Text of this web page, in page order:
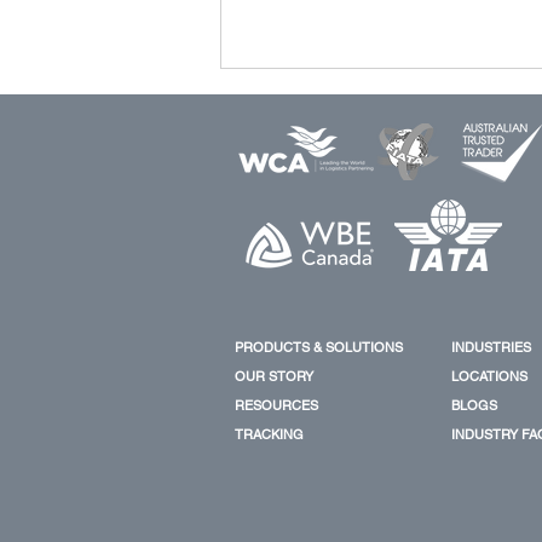
Container Ship Portfolio
PRODUCTS & SOLUTIONS
OUR STORY
RESOURCES
TRACKING
INDUSTRIES
LOCATIONS
BLOGS
INDUSTRY